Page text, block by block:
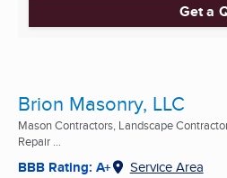
Get a
Brion Masonry, LLC
Mason Contractors, Landscape
Repair ...
BBB Rating: A+ Service Area